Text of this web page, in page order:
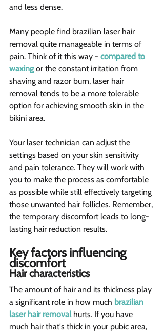
and less dense.
Many people find brazilian laser hair
removal quite manageable in terms of
pain. Think of it this way - compared to
waxing or the constant irritation from
shaving and razor burn, laser hair
removal tends to be a more tolerable
option for achieving smooth skin in the
bikini area.
Your laser technician can adjust the
settings based on your skin sensitivity
and pain tolerance. They will work with
you to make the process as comfortable
as possible while still effectively targeting
those unwanted hair follicles. Remember,
the temporary discomfort leads to long-
lasting hair reduction results.
Key factors influencing
discomfort
Hair characteristics
The amount of hair and its thickness play
a significant role in how much brazilian
laser hair removal hurts. If you have
much hair that's thick in your pubic area,